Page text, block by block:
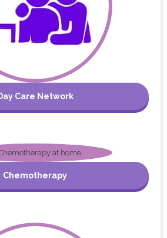
Care Network
Chemotherapy